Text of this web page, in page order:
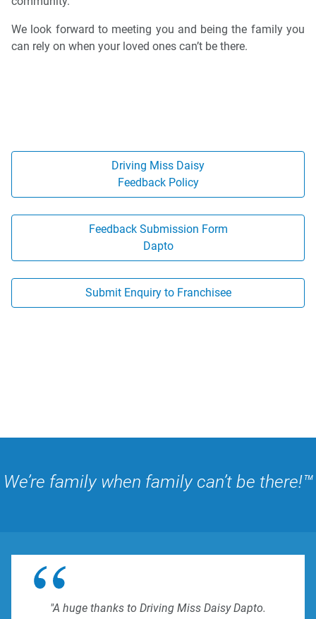
We look forward to meeting you and being the family you
can rely on when your loved ones can’t be there.
Driving Miss Daisy
Feedback Policy
Feedback Submission Form
Dapto
Submit Enquiry to Franchisee
We’re family when family can’t be there!™
"A huge thanks to Driving Miss Daisy Dapto.